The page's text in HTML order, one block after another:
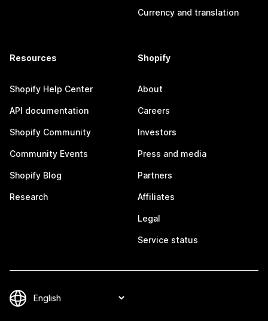
Currency and translation
Resources
Shopify Help Center
API documentation
Shopify Community
Community Events
Shopify Blog
Research
Shopify
About
Careers
Investors
Press and media
Partners
Affiliates
Legal
Service status